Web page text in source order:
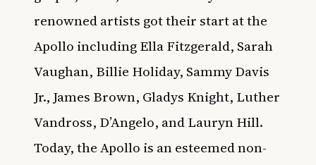
renowned artists got their start at the
Apollo including Ella Fitzgerald, Sarah
Vaughan, Billie Holiday, Sammy Davis
Jr., James Brown, Gladys Knight, Luther
Vandross, D’Angelo, and Lauryn Hill.
Today, the Apollo is an esteemed non-